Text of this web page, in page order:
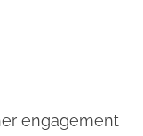
engagement